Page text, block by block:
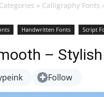
» Calligraphy Fonts
Handwritten Fonts Script
–
Follow